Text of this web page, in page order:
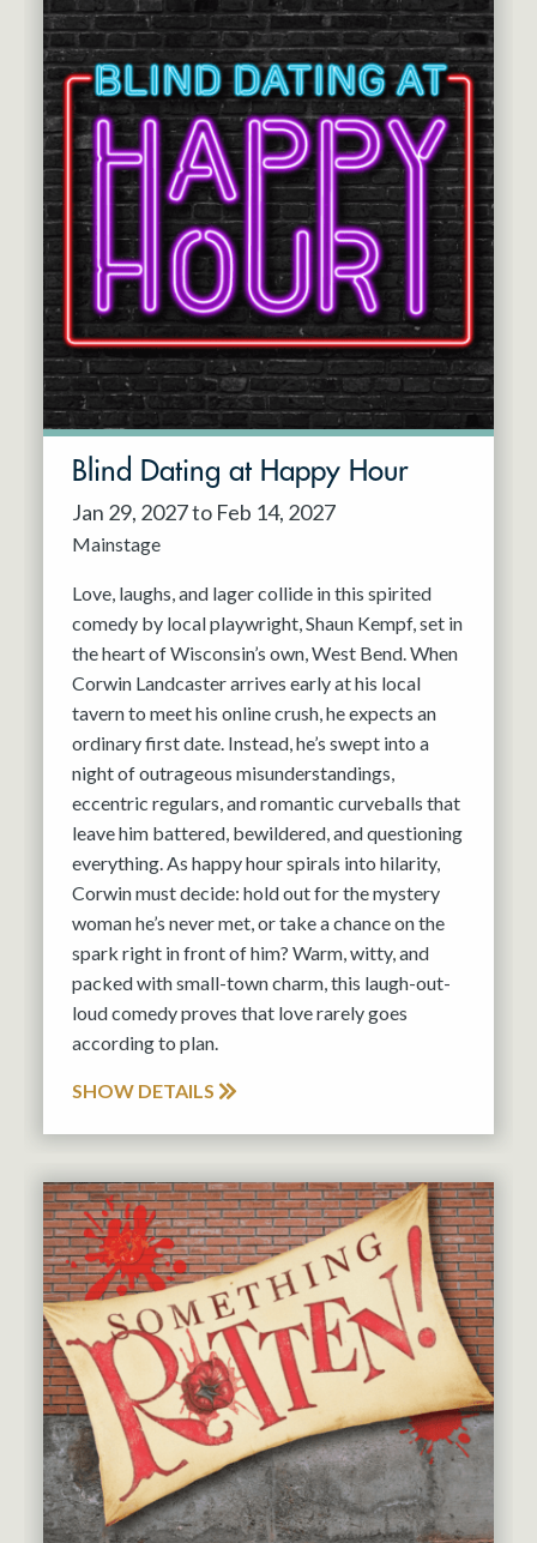
Blind Dating at Happy Hour
Jan 29, 2027 to Feb 14, 2027
Mainstage
Love, laughs, and lager collide in this spirited
comedy by local playwright, Shaun Kempf, set in
the heart of Wisconsin’s own, West Bend. When
Corwin Landcaster arrives early at his local
tavern to meet his online crush, he expects an
ordinary first date. Instead, he’s swept into a
night of outrageous misunderstandings,
eccentric regulars, and romantic curveballs that
leave him battered, bewildered, and questioning
everything. As happy hour spirals into hilarity,
Corwin must decide: hold out for the mystery
woman he’s never met, or take a chance on the
spark right in front of him? Warm, witty, and
packed with small-town charm, this laugh-out-
loud comedy proves that love rarely goes
according to plan.
SHOW DETAILS